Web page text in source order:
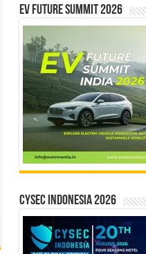
EV Future Summit 2026
CYSEC INDONESIA 2026